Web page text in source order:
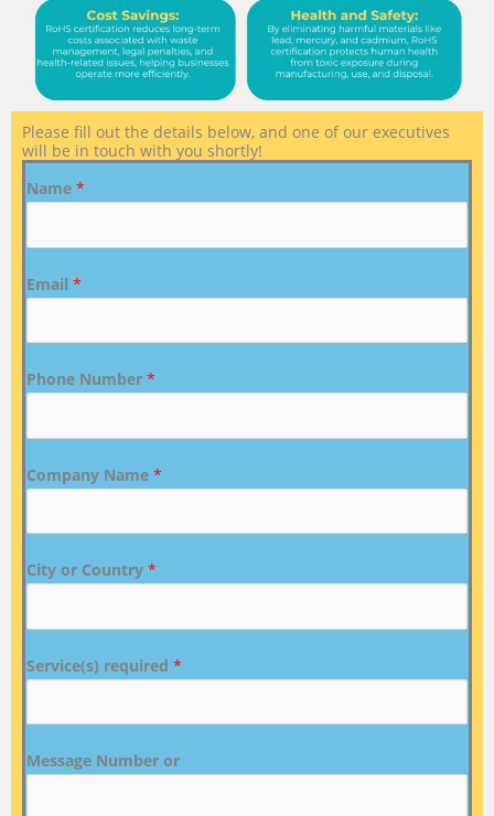
Please fill out the details below, and one of our executives
will be in touch with you shortly!
Name *
Email *
Phone Number *
Company Name *
City or Country *
Service(s) required *
Message Number or